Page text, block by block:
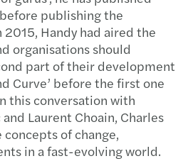
publishing the
Handy had aired the
organisations should
part of their development
Curve’ before the first one
this conversation with
Laurent Choain, Charles
of change,
in a fast-evolving world.